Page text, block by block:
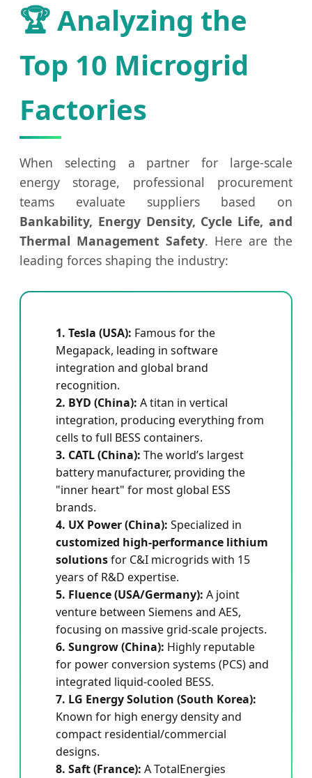
🏆 Analyzing the
Top 10 Microgrid
Factories
When selecting a partner for large-scale
energy storage, professional procurement
teams evaluate suppliers based on
Bankability, Energy Density, Cycle Life, and
Thermal Management Safety. Here are the
leading forces shaping the industry:
1. Tesla (USA): Famous for the
Megapack, leading in software
integration and global brand
recognition.
2. BYD (China): A titan in vertical
integration, producing everything from
cells to full BESS containers.
3. CATL (China): The world’s largest
battery manufacturer, providing the
"inner heart" for most global ESS
brands.
4. UX Power (China): Specialized in
customized high-performance lithium
solutionsfor C&I microgrids with 15
years of R&D expertise.
5. Fluence (USA/Germany): A joint
venture between Siemens and AES,
focusing on massive grid-scale projects.
6. Sungrow (China): Highly reputable
for power conversion systems (PCS) and
integrated liquid-cooled BESS.
7. LG Energy Solution (South Korea):
Known for high energy density and
compact residential/commercial
designs.
8. Saft (France): A TotalEnergies